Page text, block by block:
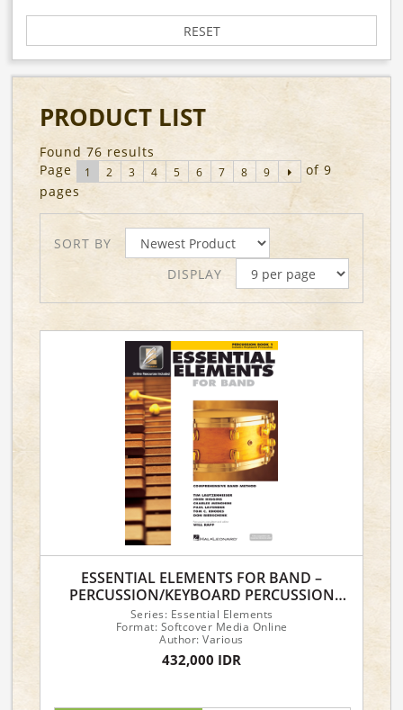
RESET
PRODUCT LIST
Found 76 results
Page
1 2 3 4 5 6 7 8 9
of 9
pages
SORT BY
DISPLAY
ESSENTIAL ELEMENTS FOR BAND –
PERCUSSION/KEYBOARD PERCUSSION
BOOK 1 WITH EEI
Series: Essential Elements
Format: Softcover Media Online
Author: Various
432,000 IDR